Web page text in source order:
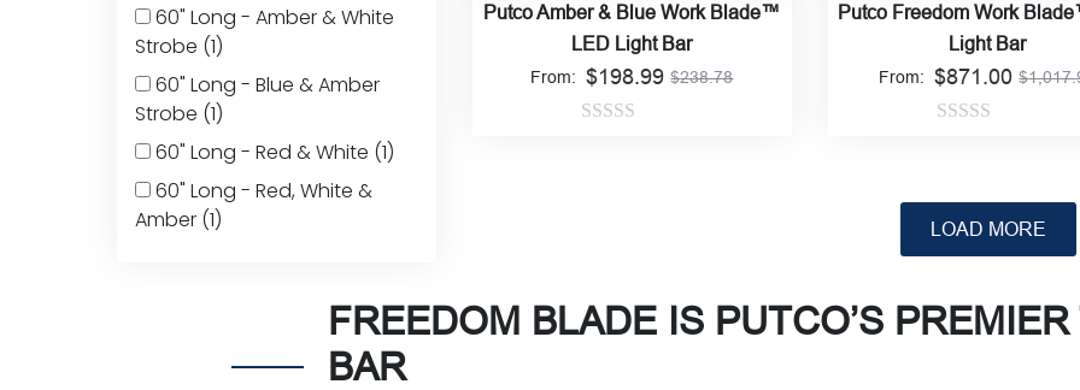
60" Long - Amber & White
Strobe (1)
60" Long - Blue & Amber
Strobe (1)
60" Long - Red & White (1)
60" Long - Red, White &
Amber (1)
Putco Amber & Blue Work Blade™
LED Light Bar
From:$198.99 $238.78
options
Putco Freedom Work
Light Bar
From:$871.00 $
out
of
5
has
multiple
variants.
options
FREEDOM BLADE IS PUTCO’S
BAR